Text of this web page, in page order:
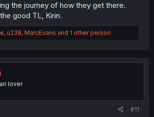
the journey of how they get there.
good TL, Kirin.
, u238, MarcEvans and 1 other person
lover
#11